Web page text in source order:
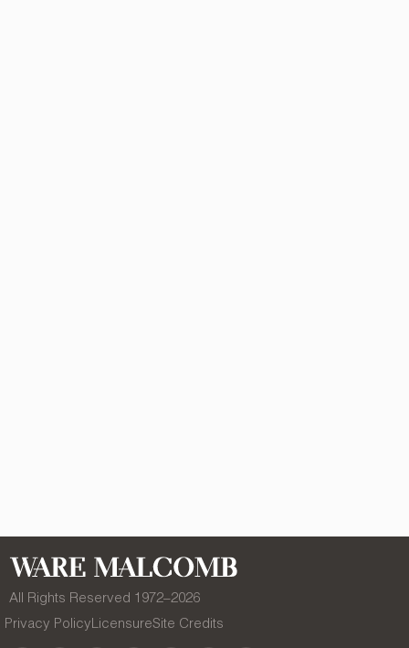
All Rights Reserved 1972–2026
Privacy Policy LicensureSite Credits